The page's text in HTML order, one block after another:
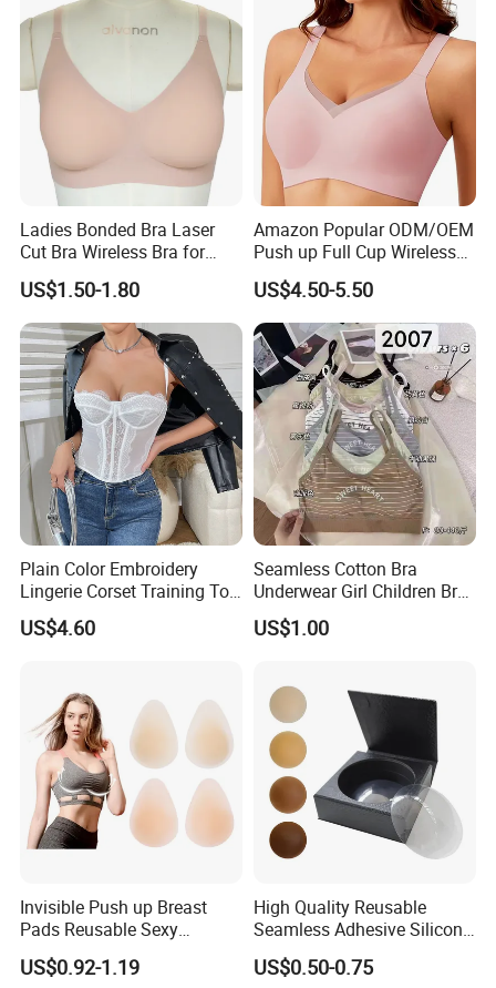
Ladies Bonded Bra Laser
Cut Bra Wireless Bra for
Customized Order
US$1.50-1.80
Amazon Popular ODM/OEM
Push up Full Cup Wireless
Bonding Plus Size
Underwear/Padded Sport
Sexy Seamless Big Bra with
Customized Logo for
Women/Lady
US$4.50-5.50
Plain Color Embroidery
Lingerie Corset Training Top
Waist Slimming Ladies
Underwear Factory
US$4.60
Seamless Cotton Bra
Underwear Girl Children Bra
Thin Soft Pad 3707 2007
US$1.00
Invisible Push up Breast
Pads Reusable Sexy
Adhesive Silicone Nipple
Covers
US$0.92-1.19
High Quality Reusable
Seamless Adhesive Silicone
Breast Nipple Pasties
Backless Nipple Cover
US$0.50-0.75